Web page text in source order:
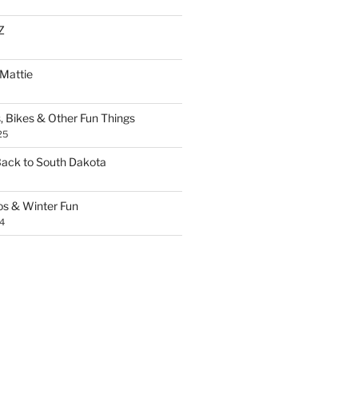
Bikes & Other Fun Things
to South Dakota
& Winter Fun